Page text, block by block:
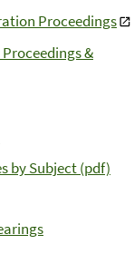
Proceedings
&
by Subject (pdf)